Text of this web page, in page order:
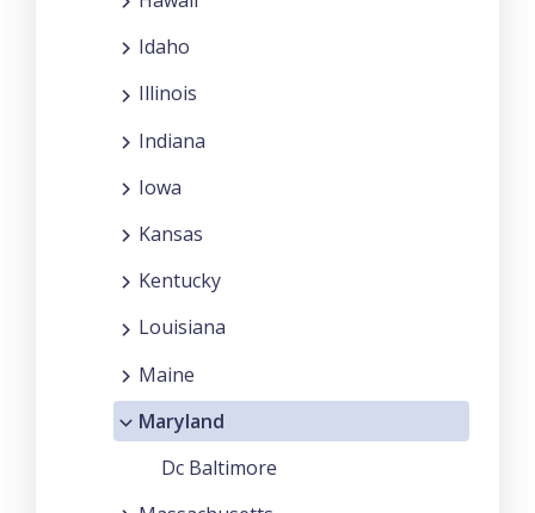
Idaho
Illinois
Indiana
Iowa
Kansas
Kentucky
Louisiana
Maine
Maryland
Dc Baltimore